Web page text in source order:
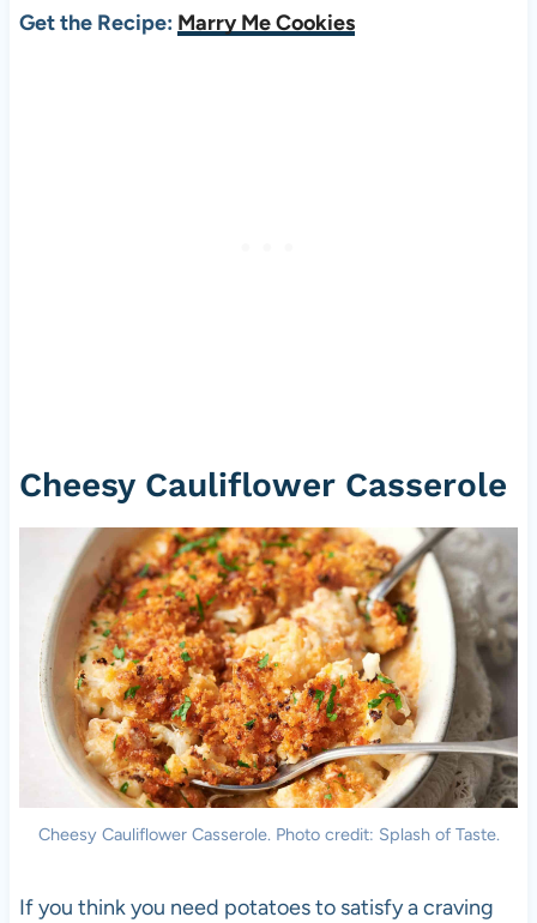
Get the Recipe: Marry Me Cookies
Cheesy Cauliflower Casserole
Cheesy Cauliflower Casserole. Photo credit: Splash of Taste.
If you think you need potatoes to satisfy a craving